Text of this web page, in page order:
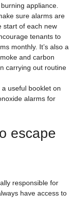
appliance.
sure alarms are
start of each new
tenants to
monthly. It’s also a
and carbon
carrying out routine
a useful booklet on
alarms for
escape
have access to